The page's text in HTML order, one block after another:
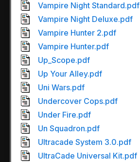
Vampire Night Standard.pdf
Vampire Night Deluxe.pdf
Vampire Hunter 2.pdf
Vampire Hunter.pdf
Up_Scope.pdf
Up Your Alley.pdf
Uni Wars.pdf
Undercover Cops.pdf
Under Fire.pdf
Un Squadron.pdf
Ultracade System 3.0.pdf
UltraCade Universal Kit.pdf